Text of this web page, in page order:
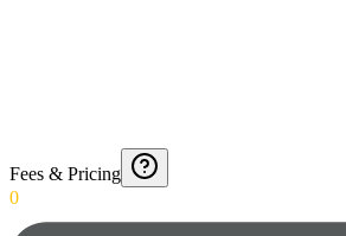
Fees & Pricing
0